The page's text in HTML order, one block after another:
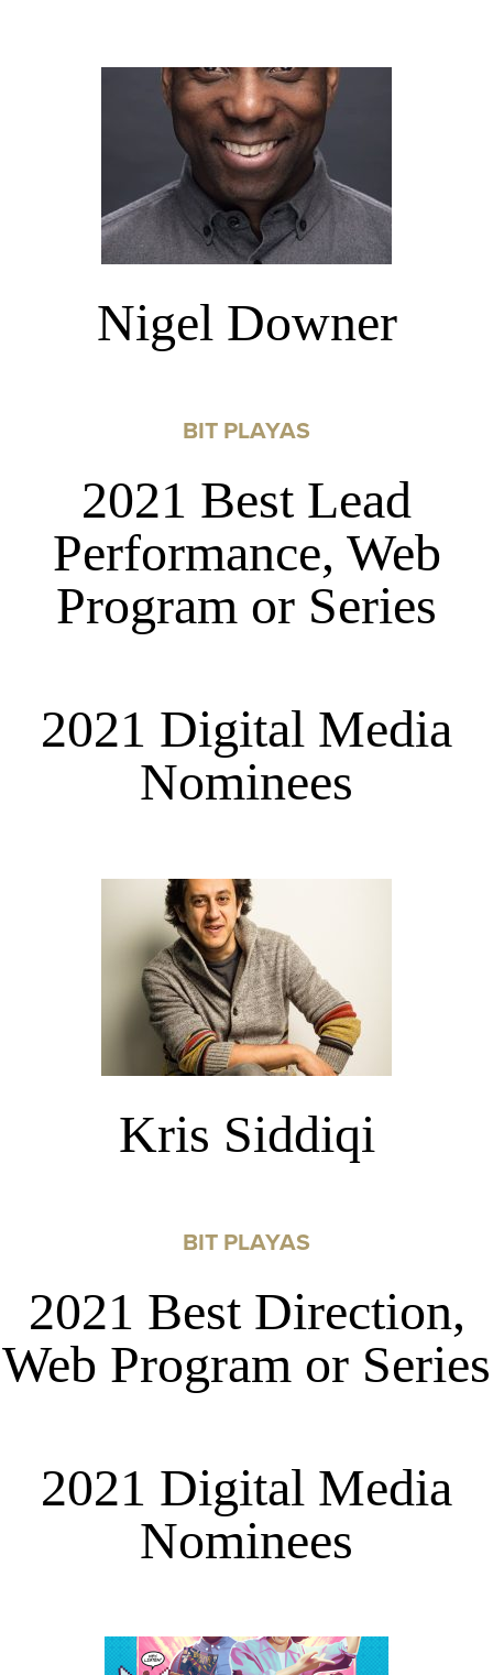
Nigel Downer
BIT PLAYAS
2021 Best Lead
Performance, Web
Program or Series
2021 Digital Media
Nominees
Kris Siddiqi
BIT PLAYAS
2021 Best Direction,
Web Program or Series
2021 Digital Media
Nominees